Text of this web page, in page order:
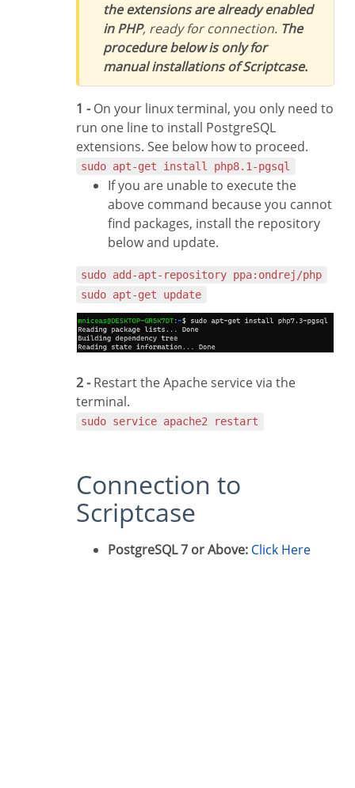
the extensions are already enabled
in PHP, ready for connection. The
procedure below is only for
manual installations of Scriptcase.
1 -On your linux terminal, you only need to
run one line to install PostgreSQL
extensions. See below how to proceed.
sudo apt-get install php8.1-pgsql
If you are unable to execute the
above command because you cannot
find packages, install the repository
below and update.
sudo add-apt-repository ppa:ondrej/php
sudo apt-get update
2 -Restart the Apache service via the
terminal.
sudo service apache2 restart
Connection to
Scriptcase
PostgreSQL 7 or Above: Click Here